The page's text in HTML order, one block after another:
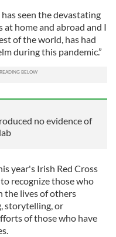
seen the devastating
home and abroad and I
of the world, has had
during this pandemic.”
no evidence of
year's Irish Red Cross
recognize those who
the lives of others
storytelling, or
of those who have